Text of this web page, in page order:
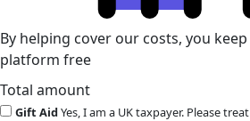
By helping cover our costs, you
platform free
Total amount
Gift AidYes, I am a UK taxpayer. Please